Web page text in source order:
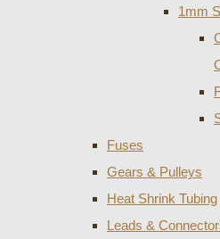
1mm
Fuses
Gears & Pulleys
Heat Shrink Tubing
Leads &